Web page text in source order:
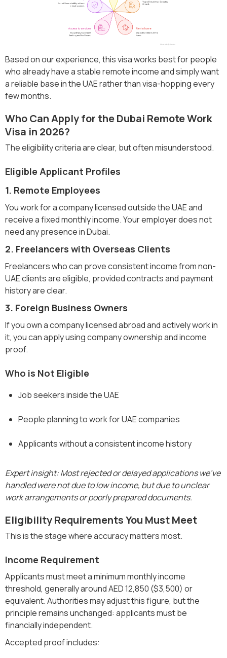
Based on our experience, this visa works best for people
who already have a stable remote income and simply want
a reliable base in the UAE rather than visa-hopping every
few months.
Who Can Apply for the Dubai Remote Work
Visa in 2026?
The eligibility criteria are clear, but often misunderstood.
Eligible Applicant Profiles
1. Remote Employees
You work for a company licensed outside the UAE and
receive a fixed monthly income. Your employer does not
need any presence in Dubai.
2. Freelancers with Overseas Clients
Freelancers who can prove consistent income from non-
UAE clients are eligible, provided contracts and payment
history are clear.
3. Foreign Business Owners
If you own a company licensed abroad and actively work in
it, you can apply using company ownership and income
proof.
Who is Not Eligible
Job seekers inside the UAE
People planning to work for UAE companies
Applicants without a consistent income history
Expert insight: Most rejected or delayed applications we’ve
handled were not due to low income, but due to unclear
work arrangements or poorly prepared documents.
Eligibility Requirements You Must Meet
This is the stage where accuracy matters most.
Income Requirement
Applicants must meet a minimum monthly income
threshold, generally around AED 12,850 ($3,500) or
equivalent. Authorities may adjust this figure, but the
principle remains unchanged: applicants must be
financially independent.
Accepted proof includes: